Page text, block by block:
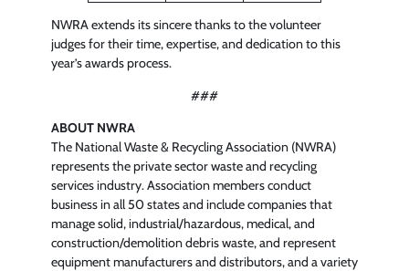
NWRA extends its sincere thanks to the volunteer
judges for their time, expertise, and dedication to this
year’s awards process.
###
ABOUT NWRA
The National Waste & Recycling Association (NWRA)
represents the private sector waste and recycling
services industry. Association members conduct
business in all 50 states and include companies that
manage solid, industrial/hazardous, medical, and
construction/demolition debris waste, and represent
equipment manufacturers and distributors, and a variety